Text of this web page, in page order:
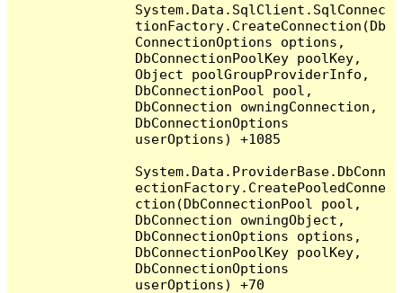
System.Data.SqlClient.SqlConnec
tionFactory.CreateConnection(Db
ConnectionOptions options,
DbConnectionPoolKey poolKey,
Object poolGroupProviderInfo,
DbConnectionPool pool,
DbConnection owningConnection,
DbConnectionOptions
userOptions) +1085
System.Data.ProviderBase.DbConn
ectionFactory.CreatePooledConne
ction(DbConnectionPool pool,
DbConnection owningObject,
DbConnectionOptions options,
DbConnectionPoolKey poolKey,
DbConnectionOptions
userOptions) +70